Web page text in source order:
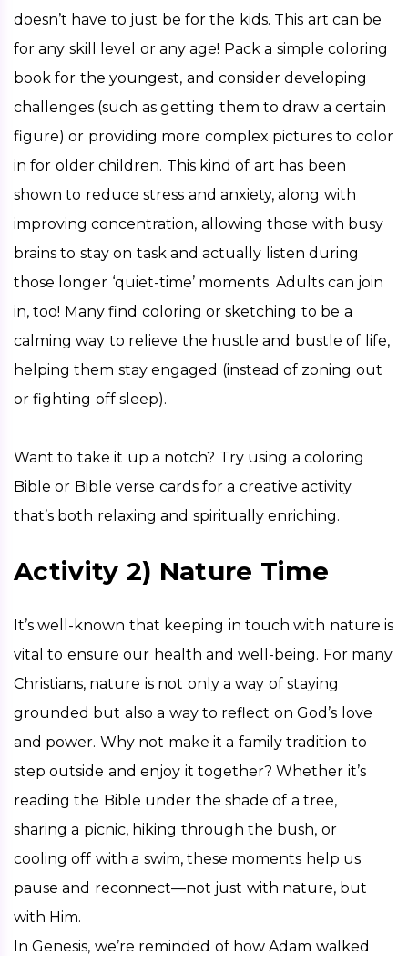
doesn’t have to just be for the kids. This art can be
for any skill level or any age! Pack a simple coloring
book for the youngest, and consider developing
challenges (such as getting them to draw a certain
figure) or providing more complex pictures to color
in for older children. This kind of art has been
shown to reduce stress and anxiety, along with
improving concentration, allowing those with busy
brains to stay on task and actually listen during
those longer ‘quiet-time’ moments. Adults can join
in, too! Many find coloring or sketching to be a
calming way to relieve the hustle and bustle of life,
helping them stay engaged (instead of zoning out
or fighting off sleep).
Want to take it up a notch? Try using a coloring
Bible or Bible verse cards for a creative activity
that’s both relaxing and spiritually enriching.
Activity 2) Nature Time
It’s well-known that keeping in touch with nature is
vital to ensure our health and well-being. For many
Christians, nature is not only a way of staying
grounded but also a way to reflect on God’s love
and power. Why not make it a family tradition to
step outside and enjoy it together? Whether it’s
reading the Bible under the shade of a tree,
sharing a picnic, hiking through the bush, or
cooling off with a swim, these moments help us
pause and reconnect—not just with nature, but
with Him.
In Genesis, we’re reminded of how Adam walked